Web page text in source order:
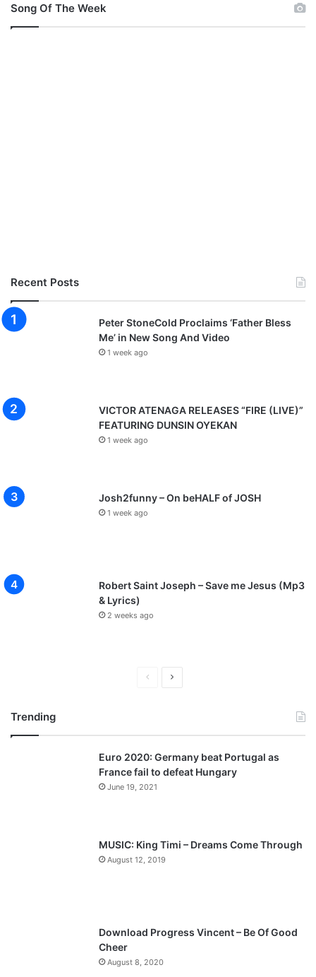
Song Of The Week
Recent Posts
Peter StoneCold Proclaims ‘Father Bless
Me’ in New Song And Video
1 week ago
VICTOR ATENAGA RELEASES “FIRE (LIVE)”
FEATURING DUNSIN OYEKAN
1 week ago
Josh2funny – On beHALF of JOSH
1 week ago
Robert Saint Joseph – Save me Jesus (Mp3
& Lyrics)
2 weeks ago
v
i
o
a
t
p
a
Trending
Euro 2020: Germany beat Portugal as
France fail to defeat Hungary
June 19, 2021
MUSIC: King Timi – Dreams Come Through
August 12, 2019
Download Progress Vincent – Be Of Good
Cheer
August 8, 2020